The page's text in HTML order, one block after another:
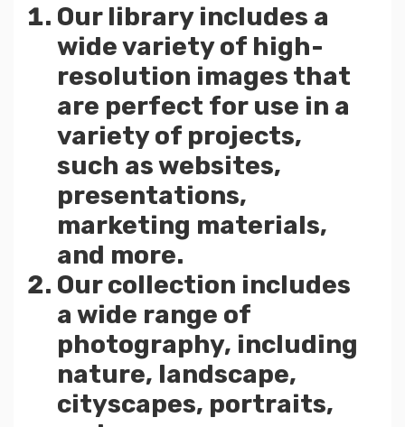
Our library includes a
wide variety of high-
resolution images that
are perfect for use in a
variety of projects,
such as websites,
presentations,
marketing materials,
and more.
Our collection includes
a wide range of
photography, including
nature, landscape,
cityscapes, portraits,